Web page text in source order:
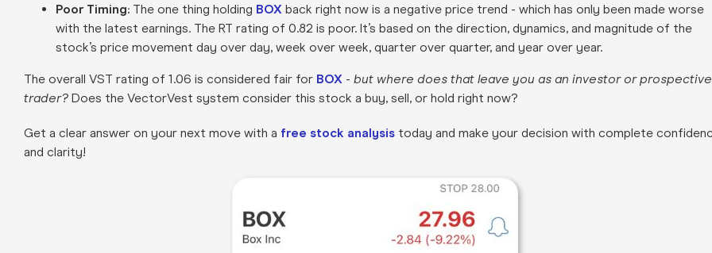
Poor Timing: The one thing holding BOXback right now is a negative price trend - which has only been made worse
with the latest earnings. The RT rating of 0.82 is poor. It’s based on the direction, dynamics, and magnitude of the
stock’s price movement day over day, week over week, quarter over quarter, and year over year.
The overall VST rating of 1.06 is considered fair for BOX- but where does that leave you as an investor or prospective
trader?Does the VectorVest system consider this stock a buy, sell, or hold right now?
Get a clear answer on your next move with a free stock analysistoday and make your decision with complete
and clarity!